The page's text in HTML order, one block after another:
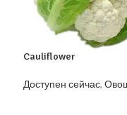
Cauliflower
Доступен сейчас,